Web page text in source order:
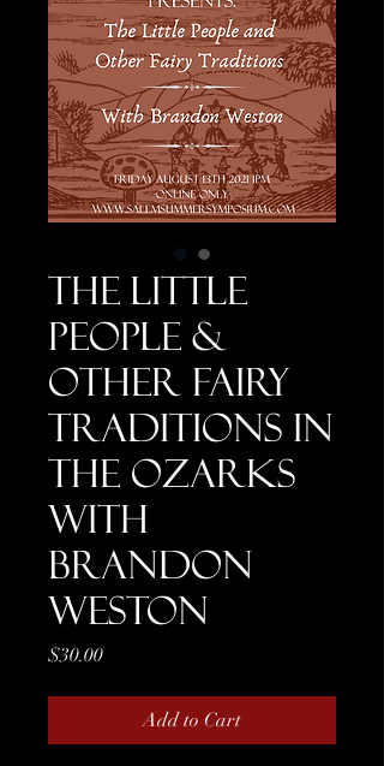
The Little
People &
Other Fairy
Traditions in
the Ozarks
with
Brandon
Weston
$30.00Price
Add to Cart